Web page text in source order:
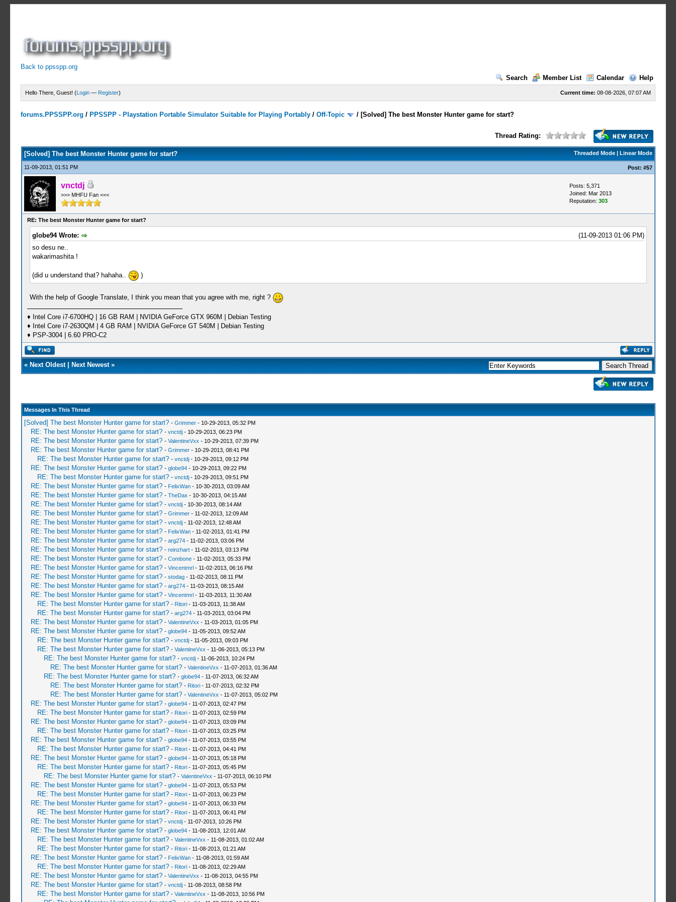
Back to ppsspp.org
Search
Member List Calendar Help
Current time: 08-08-2026, 07:07 AM
Hello There, Guest! (Login — Register)
forums.PPSSPP.org / PPSSPP - Playstation Portable Simulator Suitable for Playing Portably /Off-Topic / [Solved] The best Monster Hunter game for start?
Thread Rating:
Threaded Mode| Linear Mode
[Solved] The best Monster Hunter game for start?
11-09-2013, 01:51 PM Post: #57
vnctdj
>>> MHFU Fan <<<
Posts: 5,371
Joined: Mar 2013
Reputation: 303
RE: The best Monster Hunter game for start?
(11-09-2013 01:06 PM)
globe94 Wrote:
so desu ne..
wakarimashita !
(did u understand that? hahaha.. )
With the help of Google Translate, I think you mean that you agree with me, right ?
♦ Intel Core i7-6700HQ | 16 GB RAM | NVIDIA GeForce GTX 960M | Debian Testing
♦ Intel Core i7-2630QM | 4 GB RAM | NVIDIA GeForce GT 540M | Debian Testing
♦ PSP-3004 | 6.60 PRO-C2
« Next Oldest| Next Newest»
Messages In This Thread
[Solved] The best Monster Hunter game for start? - Grimmer- 10-29-2013, 05:32 PM
RE: The best Monster Hunter game for start? - vnctdj- 10-29-2013, 06:23 PM
RE: The best Monster Hunter game for start? - ValentineVxx - 10-29-2013, 07:39 PM
RE: The best Monster Hunter game for start? - Grimmer- 10-29-2013, 08:41 PM
RE: The best Monster Hunter game for start? - vnctdj- 10-29-2013, 09:12 PM
RE: The best Monster Hunter game for start? - globe94- 10-29-2013, 09:22 PM
RE: The best Monster Hunter game for start? - vnctdj- 10-29-2013, 09:51 PM
RE: The best Monster Hunter game for start? - FelixWan- 10-30-2013, 03:09 AM
RE: The best Monster Hunter game for start? - TheDax - 10-30-2013, 04:15 AM
RE: The best Monster Hunter game for start? - vnctdj- 10-30-2013, 08:14 AM
RE: The best Monster Hunter game for start? - Grimmer- 11-02-2013, 12:09 AM
RE: The best Monster Hunter game for start? - vnctdj- 11-02-2013, 12:48 AM
RE: The best Monster Hunter game for start? - FelixWan- 11-02-2013, 01:41 PM
RE: The best Monster Hunter game for start? - arg274- 11-02-2013, 03:06 PM
RE: The best Monster Hunter game for start? - reinzhart- 11-02-2013, 03:13 PM
RE: The best Monster Hunter game for start? - Combone- 11-02-2013, 05:33 PM
RE: The best Monster Hunter game for start? - Vincentmrl- 11-02-2013, 06:16 PM
RE: The best Monster Hunter game for start? - stodag- 11-02-2013, 08:11 PM
RE: The best Monster Hunter game for start? - arg274- 11-03-2013, 08:15 AM
RE: The best Monster Hunter game for start? - Vincentmrl- 11-03-2013, 11:30 AM
RE: The best Monster Hunter game for start? - Ritori- 11-03-2013, 11:38 AM
RE: The best Monster Hunter game for start? - arg274- 11-03-2013, 03:04 PM
RE: The best Monster Hunter game for start? - ValentineVxx - 11-03-2013, 01:05 PM
RE: The best Monster Hunter game for start? - globe94- 11-05-2013, 09:52 AM
RE: The best Monster Hunter game for start? - vnctdj- 11-05-2013, 09:03 PM
RE: The best Monster Hunter game for start? - ValentineVxx - 11-06-2013, 05:13 PM
RE: The best Monster Hunter game for start? - vnctdj- 11-06-2013, 10:24 PM
RE: The best Monster Hunter game for start? - ValentineVxx - 11-07-2013, 01:36 AM
RE: The best Monster Hunter game for start? - globe94- 11-07-2013, 06:32 AM
RE: The best Monster Hunter game for start? - Ritori- 11-07-2013, 02:32 PM
RE: The best Monster Hunter game for start? - ValentineVxx - 11-07-2013, 05:02 PM
RE: The best Monster Hunter game for start? - globe94- 11-07-2013, 02:47 PM
RE: The best Monster Hunter game for start? - Ritori- 11-07-2013, 02:59 PM
RE: The best Monster Hunter game for start? - globe94- 11-07-2013, 03:09 PM
RE: The best Monster Hunter game for start? - Ritori- 11-07-2013, 03:25 PM
RE: The best Monster Hunter game for start? - globe94- 11-07-2013, 03:55 PM
RE: The best Monster Hunter game for start? - Ritori- 11-07-2013, 04:41 PM
RE: The best Monster Hunter game for start? - globe94- 11-07-2013, 05:18 PM
RE: The best Monster Hunter game for start? - Ritori- 11-07-2013, 05:45 PM
RE: The best Monster Hunter game for start? - ValentineVxx - 11-07-2013, 06:10 PM
RE: The best Monster Hunter game for start? - globe94- 11-07-2013, 05:53 PM
RE: The best Monster Hunter game for start? - Ritori- 11-07-2013, 06:23 PM
RE: The best Monster Hunter game for start? - globe94- 11-07-2013, 06:33 PM
RE: The best Monster Hunter game for start? - Ritori- 11-07-2013, 06:41 PM
RE: The best Monster Hunter game for start? - vnctdj- 11-07-2013, 10:26 PM
RE: The best Monster Hunter game for start? - globe94- 11-08-2013, 12:01 AM
RE: The best Monster Hunter game for start? - ValentineVxx - 11-08-2013, 01:02 AM
RE: The best Monster Hunter game for start? - Ritori- 11-08-2013, 01:21 AM
RE: The best Monster Hunter game for start? - FelixWan- 11-08-2013, 01:59 AM
RE: The best Monster Hunter game for start? - Ritori- 11-08-2013, 02:29 AM
RE: The best Monster Hunter game for start? - ValentineVxx - 11-08-2013, 04:55 PM
RE: The best Monster Hunter game for start? - vnctdj- 11-08-2013, 08:58 PM
RE: The best Monster Hunter game for start? - ValentineVxx - 11-08-2013, 10:56 PM